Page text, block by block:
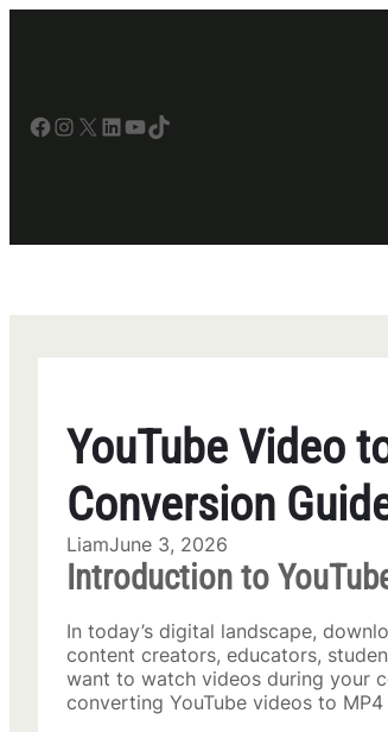
Facebook InstagramX LinkedIn YouTube TikTok
YouTube Video
Conversion
LiamJune 3, 2026
Introduction to
In today’s digital landscape,
content creators, educators,
want to watch videos during your
converting YouTube videos to